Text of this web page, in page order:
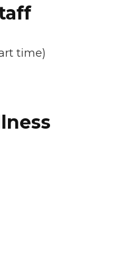
time)